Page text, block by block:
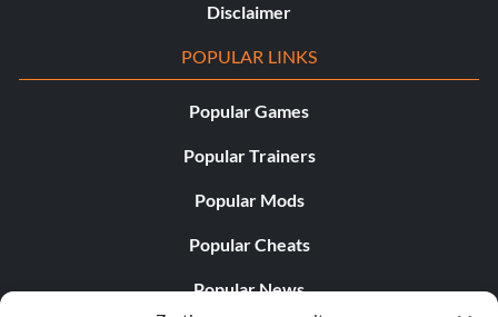
Disclaimer
POPULAR LINKS
Popular Games
Popular Trainers
Popular Mods
Popular Cheats
Popular News